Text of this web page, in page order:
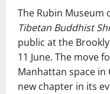
The Rubin Museum
Tibetan Buddhist
public at the
11 June. The move
Manhattan space in
new chapter in its